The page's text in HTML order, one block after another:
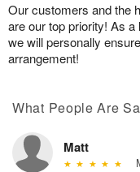
Our customers and the
are our top priority! As
we will personally
arrangement!
What People Are
Matt